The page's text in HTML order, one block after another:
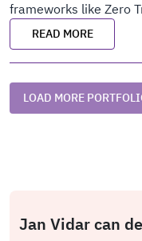
frameworks like Zero
READ MORE
LOAD MORE
Jan Vidar can